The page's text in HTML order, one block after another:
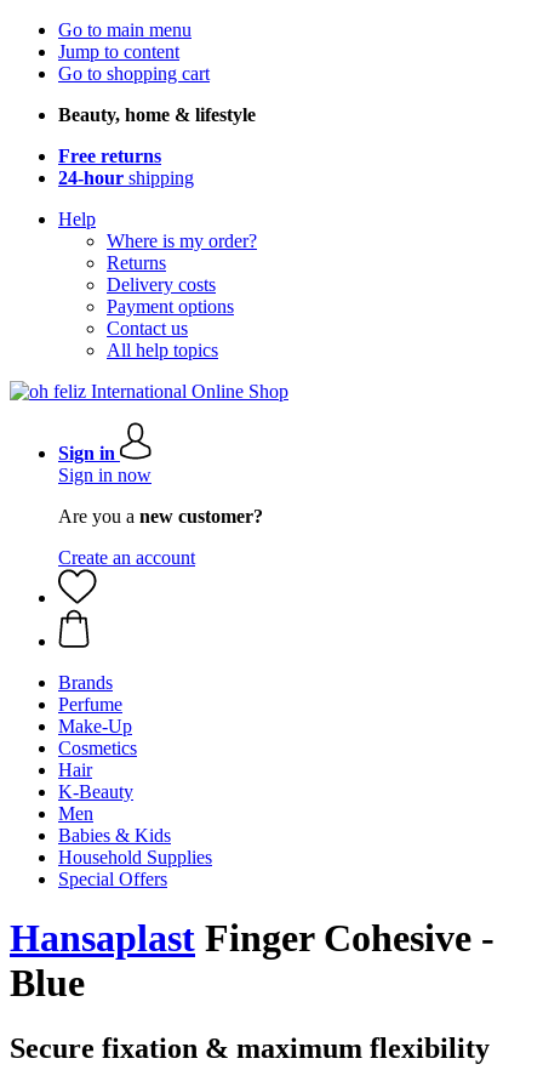
Go to main menu
Jump to content
Go to shopping cart
Beauty, home & lifestyle
Free returns
24-hour shipping
Help
Where is my order?
Returns
Delivery costs
Payment options
Contact us
All help topics
Sign in
Sign in now
Are you a new customer?
Create an account
Brands
Perfume
Make-Up
Cosmetics
Hair
K-Beauty
Men
Babies & Kids
Household Supplies
Special Offers
Hansaplast Finger Cohesive -
Blue
Secure fixation & maximum flexibility